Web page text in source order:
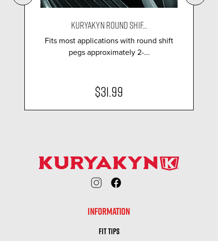
KURYAKYN ROUND SHIF...
Fits most applications with round shift
pegs approximately 2-...
$31.99
INFORMATION
FIT TIPS